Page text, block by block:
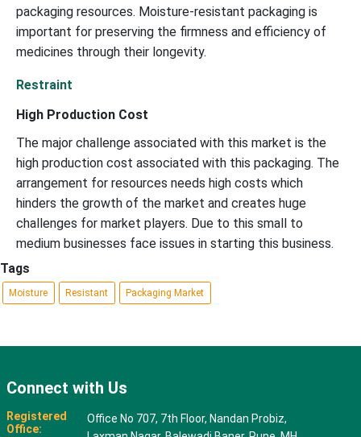
packaging resources. Moisture-resistant packaging is
important for preserving the firmness and efficiency of
medicines through their longevity.
Restraint
High Production Cost
The major challenge associated with this market is the
high production cost associated with this packaging. The
arrangement for resources needs high costs which
hinders the growth of the market and creates huge
challenges for market players. Due to this small to
medium businesses face issues in starting this business.
Tags
Moisture Resistant Packaging Market
Connect with Us
Registered
Office:
Office No 707, 7th Floor, Nandan Probiz,